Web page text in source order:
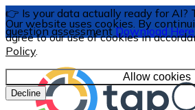
Our website uses cookies. By
agree to our use of cookies in
Policy.
Allow cookies
Decline
👉 Is your data actually ready for AI?
question assessmentDownload Here